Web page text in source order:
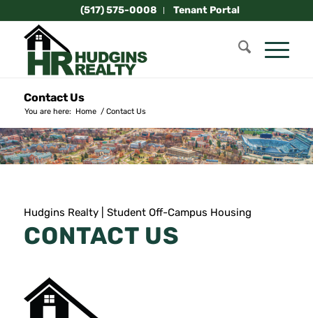
(517) 575-0008 Tenant Portal
Contact Us
You are here: Home / Contact Us
Hudgins Realty | Student Off-Campus Housing
CONTACT US